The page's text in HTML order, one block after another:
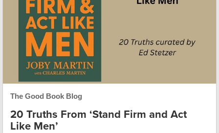
The Good Book Blog
20 Truths From ‘Stand Firm and Act
Like Men’